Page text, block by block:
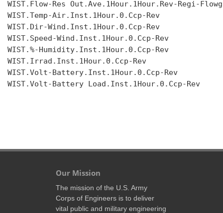
WIST.Flow-Res Out.Ave.1Hour.1Hour.Rev-Regi-
WIST.Temp-Air.Inst.1Hour.0.Ccp-Rev
WIST.Dir-Wind.Inst.1Hour.0.Ccp-Rev
WIST.Speed-Wind.Inst.1Hour.0.Ccp-Rev
WIST.%-Humidity.Inst.1Hour.0.Ccp-Rev
WIST.Irrad.Inst.1Hour.0.Ccp-Rev
WIST.Volt-Battery.Inst.1Hour.0.Ccp-Rev
WIST.Volt-Battery Load.Inst.1Hour.0.Ccp-Rev
Our Mission
The mission of the U.S. Army
Corps of Engineers is to deliver
vital public and military engineering